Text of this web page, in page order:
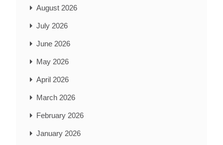
August 2026
July 2026
June 2026
May 2026
April 2026
March 2026
February 2026
January 2026